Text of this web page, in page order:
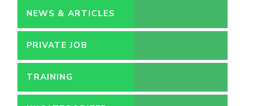
NEWS & ARTICLES
PRIVATE JOB
TRAINING